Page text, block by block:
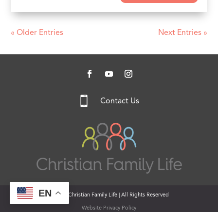
« Older Entries Next Entries »
 Contact Us
© 2026 Christian Family Life | All Rights Reserved
Website Privacy Policy
EN